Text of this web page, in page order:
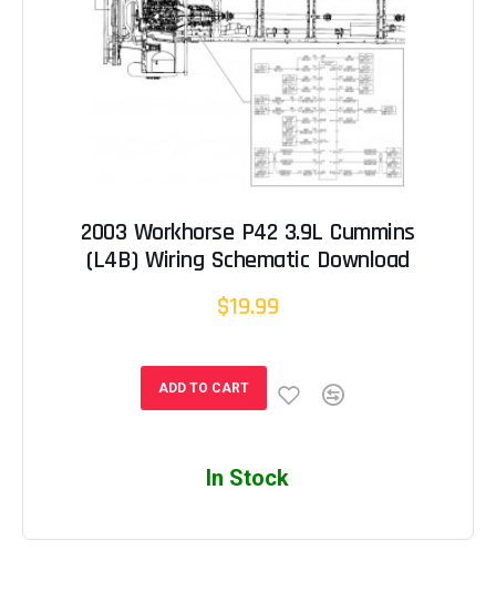
2003 Workhorse P42 3.9L Cummins
(L4B) Wiring Schematic Download
$19.99
ADD TO CART
In Stock